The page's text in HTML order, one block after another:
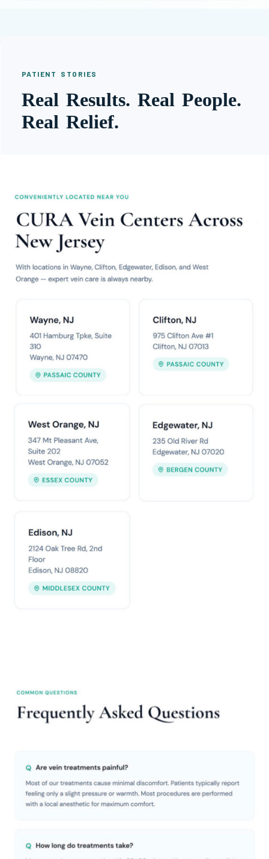
PATIENT STORIES
Real Results. Real People.
Real Relief.